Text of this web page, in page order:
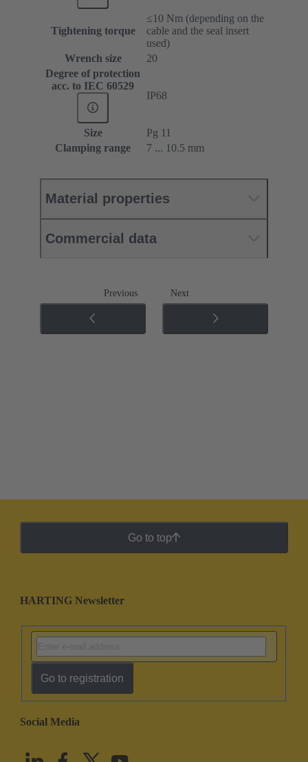
Tightening torque
≤10 Nm (depending on the
cable and the seal insert
used)
Wrench size
20
Degree of protection
acc. to IEC 60529
IP68
Size
Pg 11
Clamping range
7 ... 10.5 mm
Material properties
Commercial data
Previous Next
Go to top
HARTING Newsletter
Go to registration
Social Media